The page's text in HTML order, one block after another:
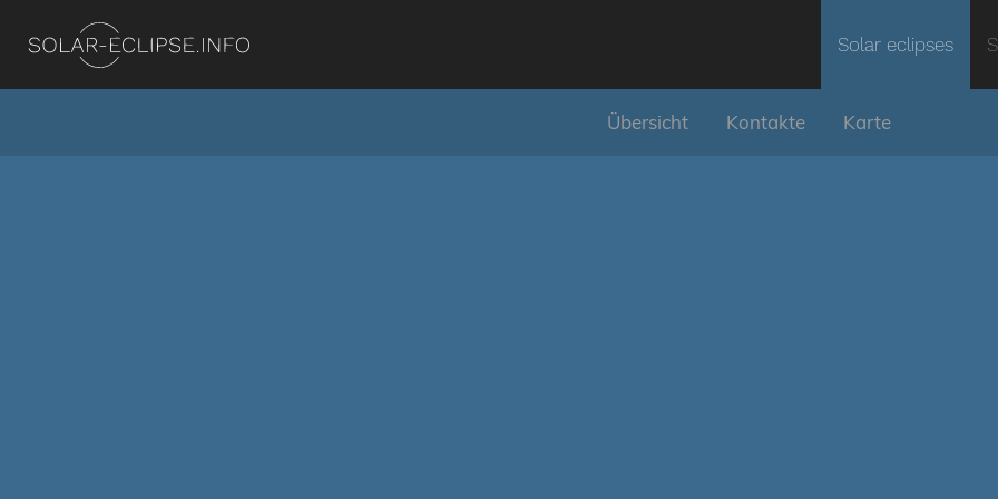
Solar eclipses
Übersicht Kontakte Karte